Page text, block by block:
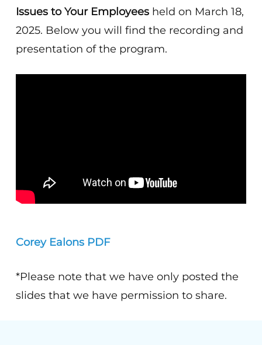
Issues to Your Employees held on March 18,
2025. Below you will find the recording and
presentation of the program.
Corey Ealons PDF
*Please note that we have only posted the
slides that we have permission to share.